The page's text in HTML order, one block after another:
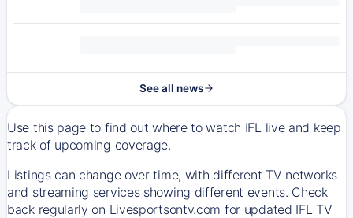
See all news
Use this page to find out where to watch IFL live and keep
track of upcoming coverage.
Listings can change over time, with different TV networks
and streaming services showing different events. Check
back regularly on Livesportsontv.com for updated IFL TV